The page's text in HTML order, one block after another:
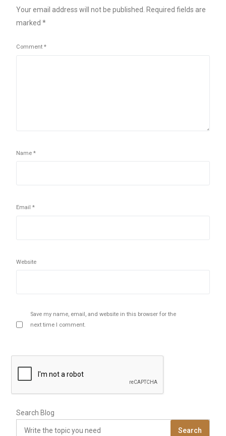
Your email address will not be published.
Required fields are
marked*
Comment*
Name*
Email*
Website
Save my name, email, and website in this browser for the
next time I comment.
Search Blog
Search